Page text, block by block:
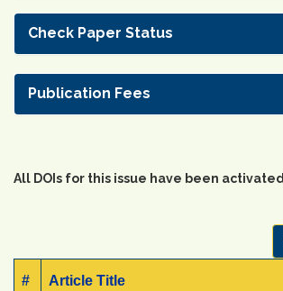
Check Paper Status
Publication Fees
All DOIs for this issue have been activated
# Article Title